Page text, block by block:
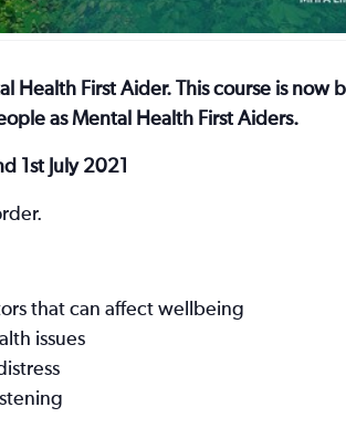
Health First Aider. This course is now
as Mental Health First Aiders.
1st July 2021
that can affect wellbeing
issues